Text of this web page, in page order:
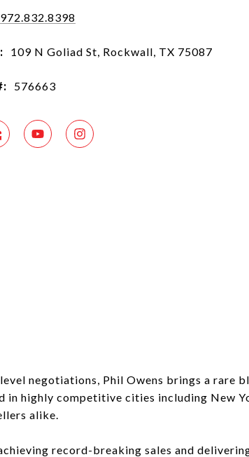
972.832.8398
109 N Goliad St, Rockwall, TX 75087
576663
negotiations, Phil Owens brings a rare
highly competitive cities including New
alike.
record-breaking sales and